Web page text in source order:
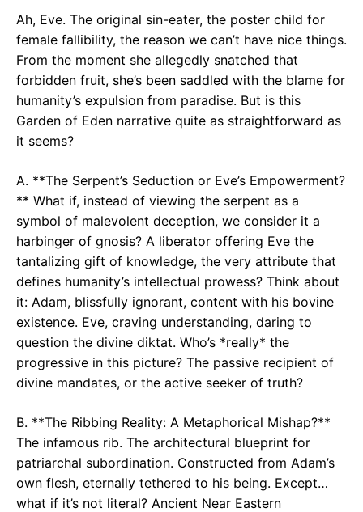
Ah, Eve. The original sin-eater, the poster child for
female fallibility, the reason we can’t have nice things.
From the moment she allegedly snatched that
forbidden fruit, she’s been saddled with the blame for
humanity’s expulsion from paradise. But is this
Garden of Eden narrative quite as straightforward as
it seems?
A. **The Serpent’s Seduction or Eve’s Empowerment?
** What if, instead of viewing the serpent as a
symbol of malevolent deception, we consider it a
harbinger of gnosis? A liberator offering Eve the
tantalizing gift of knowledge, the very attribute that
defines humanity’s intellectual prowess? Think about
it: Adam, blissfully ignorant, content with his bovine
existence. Eve, craving understanding, daring to
question the divine diktat. Who’s *really* the
progressive in this picture? The passive recipient of
divine mandates, or the active seeker of truth?
B. **The Ribbing Reality: A Metaphorical Mishap?**
The infamous rib. The architectural blueprint for
patriarchal subordination. Constructed from Adam’s
own flesh, eternally tethered to his being. Except…
what if it’s not literal? Ancient Near Eastern